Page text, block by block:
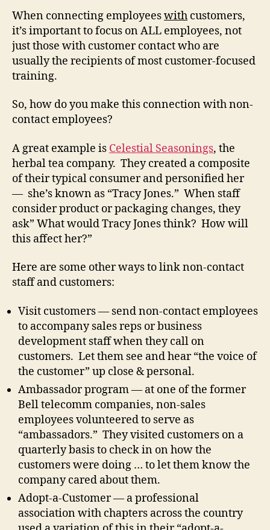
When connecting employeeswith customers,
it’s important to focus on ALL employees, not
just those with customer contact who are
usually the recipients of most customer-focused
training.
So, how do you make this connection with non-
contact employees?
A great example is Celestial Seasonings, the
herbal tea company. They created a composite
of their typical consumer and personified her
— she’s known as “Tracy Jones.” When staff
consider product or packaging changes, they
ask” What would Tracy Jones think? How will
this affect her?”
Here are some other ways to link non-contact
staff and customers:
Visit customers — send non-contact employees
to accompany sales reps or business
development staff when they call on
customers. Let them see and hear “the voice of
the customer” up close & personal.
Ambassador program — at one of the former
Bell telecomm companies, non-sales
employees volunteered to serve as
“ambassadors.” They visited customers on a
quarterly basis to check in on how the
customers were doing … to let them know the
company cared about them.
Adopt-a-Customer — a professional
association with chapters across the country